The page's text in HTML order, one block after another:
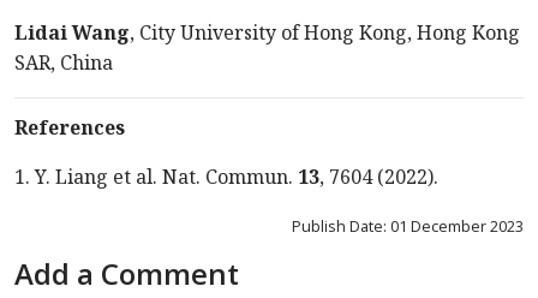
Lidai Wang, City University of Hong Kong, Hong Kong
SAR, China
References
1. Y. Liang et al. Nat. Commun. 13, 7604 (2022).
Publish Date: 01 December 2023
Add a Comment